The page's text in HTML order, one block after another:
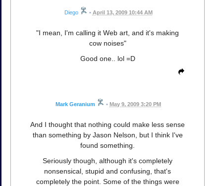
Diego • April 13, 2009 10:44 AM
"I mean, I'm calling it Web art, and it's making
cow noises"
Good one.. lol =D
Mark Geranium • May 9, 2009 3:20 PM
And I thought that nothing could make less sense
than something by Jason Nelson, but I think I've
found something.
Seriously though, although it's completely
nonsensical, stupid and confusing, that's
completely the point. Some of the things were